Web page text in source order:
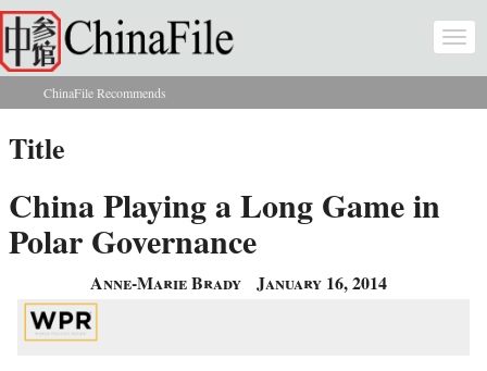
Skip to main content
You are here
ChinaFile Recommends
Title
China Playing a Long Game in
Polar Governance
Anne-Marie Brady January 16, 2014